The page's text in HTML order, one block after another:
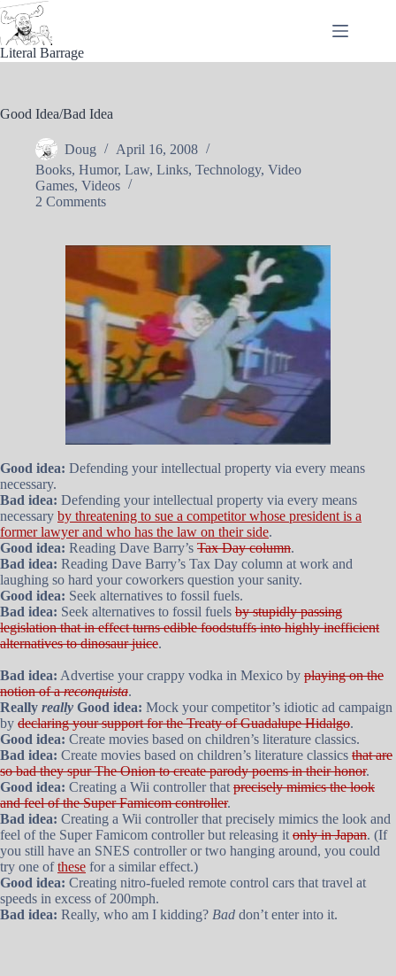
Skip
to
content
Literal Barrage
Good Idea/Bad Idea
Doug
April 16, 2008
Books, Humor, Law, Links, Technology, Video
Games, Videos
2 Comments
Good idea: Defending your intellectual property via every means
necessary.
Bad idea: Defending your intellectual property via every means
necessary by threatening to sue a competitor whose president is a
former lawyer and who has the law on their side.
Good idea: Reading Dave Barry’s Tax Day column.
Bad idea: Reading Dave Barry’s Tax Day column at work and
laughing so hard your coworkers question your sanity.
Good idea: Seek alternatives to fossil fuels.
Bad idea: Seek alternatives to fossil fuels by stupidly passing
legislation that in effect turns edible foodstuffs into highly inefficient
alternatives to dinosaur juice.
Bad idea: Advertise your crappy vodka in Mexico by playing on the
notion of areconquista.
Really really Good idea: Mock your competitor’s idiotic ad campaign
by declaring your support for the Treaty of Guadalupe Hidalgo.
Good idea: Create movies based on children’s literature classics.
Bad idea: Create movies based on children’s literature classics that are
so bad they spur The Onion to create parody poems in their honor.
Good idea: Creating a Wii controller that precisely mimics the look
and feel of the Super Famicom controller.
Bad idea: Creating a Wii controller that precisely mimics the look and
feel of the Super Famicom controller but releasing it only in Japan. (If
you still have an SNES controller or two hanging around, you could
try one ofthese for a similar effect.)
Good idea: Creating nitro-fueled remote control cars that travel at
speeds in excess of 200mph.
Bad idea: Really, who am I kidding? Bad don’t enter into it.